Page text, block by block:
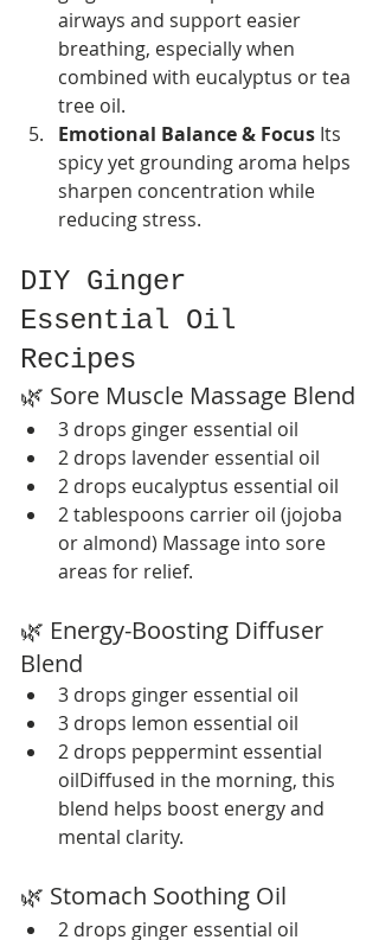
airways and support easier
breathing, especially when
combined with eucalyptus or tea
tree oil.
Emotional Balance & Focus Its
spicy yet grounding aroma helps
sharpen concentration while
reducing stress.
DIY Ginger
Essential Oil
Recipes
🌿 Sore Muscle Massage Blend
3 drops ginger essential oil
2 drops lavender essential oil
2 drops eucalyptus essential oil
2 tablespoons carrier oil (jojoba
or almond) Massage into sore
areas for relief.
🌿 Energy-Boosting Diffuser
Blend
3 drops ginger essential oil
3 drops lemon essential oil
2 drops peppermint essential
oilDiffused in the morning, this
blend helps boost energy and
mental clarity.
🌿 Stomach Soothing Oil
2 drops ginger essential oil